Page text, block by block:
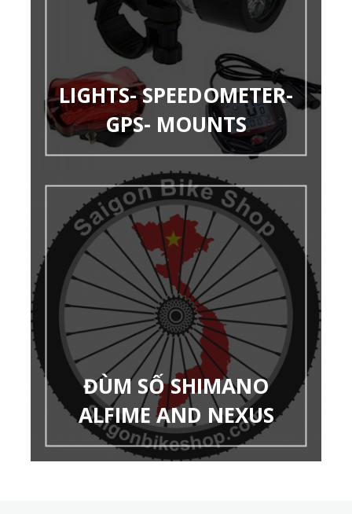
LIGHTS- SPEEDOMETER-
GPS- MOUNTS
ĐÙM SỐ SHIMANO
ALFIME AND NEXUS